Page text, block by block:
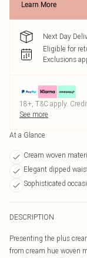
Learn More
Next Day
Eligible for
Exclusions
18+, T&C apply.
See more
At a Glance
Cream woven
Elegant dipped
Sophisticated
DESCRIPTION
Presenting the plus
from cream hue woven